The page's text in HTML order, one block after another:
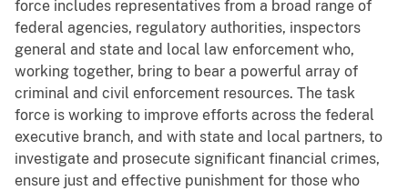
force includes representatives from a broad range of
federal agencies, regulatory authorities, inspectors
general and state and local law enforcement who,
working together, bring to bear a powerful array of
criminal and civil enforcement resources. The task
force is working to improve efforts across the federal
executive branch, and with state and local partners, to
investigate and prosecute significant financial crimes,
ensure just and effective punishment for those who